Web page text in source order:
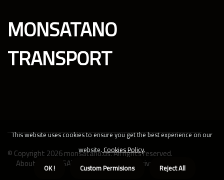
MONSATANO
TRANSPORT
© Copyright2026monsatano.us. All rights reserved.
About us MONSATANO TRANSPORT Privacy policy
This website uses cookies to ensure you get the best experience on our
website.Cookies Policy.
OK !
Custom Permisions Reject All